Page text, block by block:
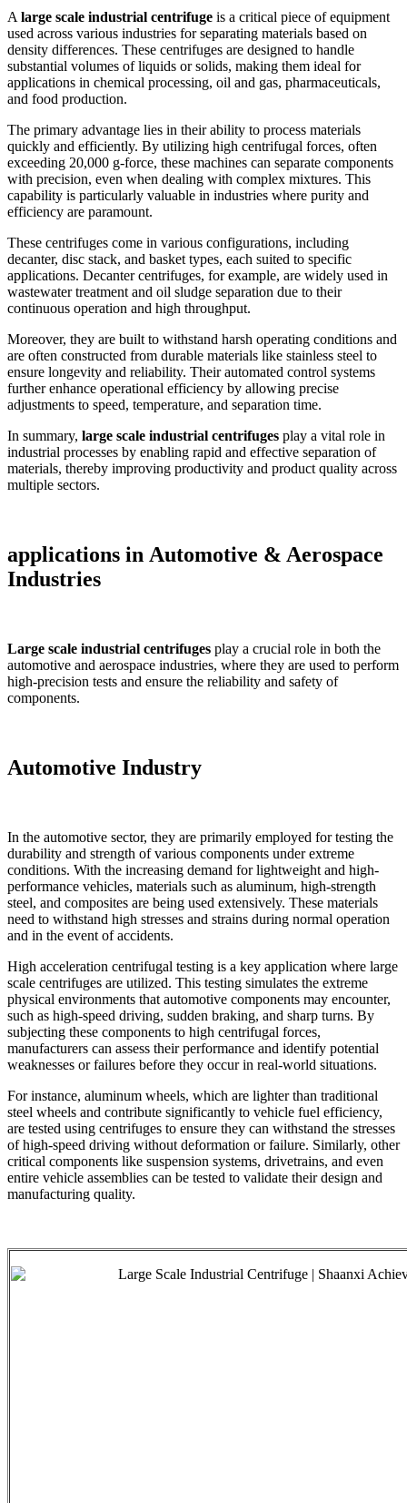
Alarge scale industrial centrifuge is a critical piece of equipment
used across various industries for separating materials based on
density differences. These centrifuges are designed to handle
substantial volumes of liquids or solids, making them ideal for
applications in chemical processing, oil and gas, pharmaceuticals,
and food production.
The primary advantage lies in their ability to process materials
quickly and efficiently. By utilizing high centrifugal forces, often
exceeding 20,000 g-force, these machines can separate components
with precision, even when dealing with complex mixtures. This
capability is particularly valuable in industries where purity and
efficiency are paramount.
These centrifuges come in various configurations, including
decanter, disc stack, and basket types, each suited to specific
applications. Decanter centrifuges, for example, are widely used in
wastewater treatment and oil sludge separation due to their
continuous operation and high throughput.
Moreover, they are built to withstand harsh operating conditions and
are often constructed from durable materials like stainless steel to
ensure longevity and reliability. Their automated control systems
further enhance operational efficiency by allowing precise
adjustments to speed, temperature, and separation time.
In summary, large scale industrial centrifuges play a vital role in
industrial processes by enabling rapid and effective separation of
materials, thereby improving productivity and product quality across
multiple sectors.
applications in Automotive & Aerospace
Industries
Large scale industrial centrifuges play a crucial role in both the
automotive and aerospace industries, where they are used to perform
high-precision tests and ensure the reliability and safety of
components.
Automotive Industry
In the automotive sector, they are primarily employed for testing the
durability and strength of various components under extreme
conditions. With the increasing demand for lightweight and high-
performance vehicles, materials such as aluminum, high-strength
steel, and composites are being used extensively. These materials
need to withstand high stresses and strains during normal operation
and in the event of accidents.
High acceleration centrifugal testing is a key application where large
scale centrifuges are utilized. This testing simulates the extreme
physical environments that automotive components may encounter,
such as high-speed driving, sudden braking, and sharp turns. By
subjecting these components to high centrifugal forces,
manufacturers can assess their performance and identify potential
weaknesses or failures before they occur in real-world situations.
For instance, aluminum wheels, which are lighter than traditional
steel wheels and contribute significantly to vehicle fuel efficiency,
are tested using centrifuges to ensure they can withstand the stresses
of high-speed driving without deformation or failure. Similarly, other
critical components like suspension systems, drivetrains, and even
entire vehicle assemblies can be tested to validate their design and
manufacturing quality.